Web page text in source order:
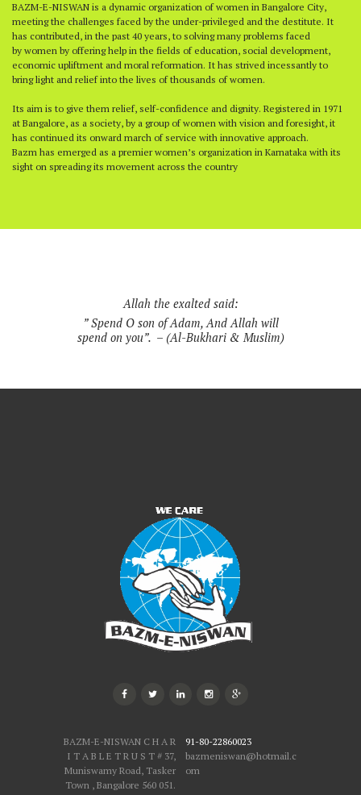
BAZM-E-NISWAN is a dynamic organization of women in Bangalore City,
meeting the challenges faced by the under-privileged and the destitute. It
has contributed, in the past 40 years, to solving many problems faced
by women by offering help in the fields of education, social development,
economic upliftment and moral reformation. It has strived incessantly to
bring light and relief into the lives of thousands of women.
Its aim is to give them relief, self-confidence and dignity. Registered in 1971
at Bangalore, as a society, by a group of women with vision and foresight, it
has continued its onward march of service with innovative approach.
Bazm has emerged as a premier women’s organization in Karnataka with its
sight on spreading its movement across the country
Allah the exalted said:
” Spend O son of Adam, And Allah will
spend on you”. – (Al-Bukhari & Muslim)
91-80-22860023
bazmeniswan@hotmail.c
om
BAZM-E-NISWAN C H A R
I T A B L E T R U S T # 37,
Muniswamy Road, Tasker
Town , Bangalore 560 051.